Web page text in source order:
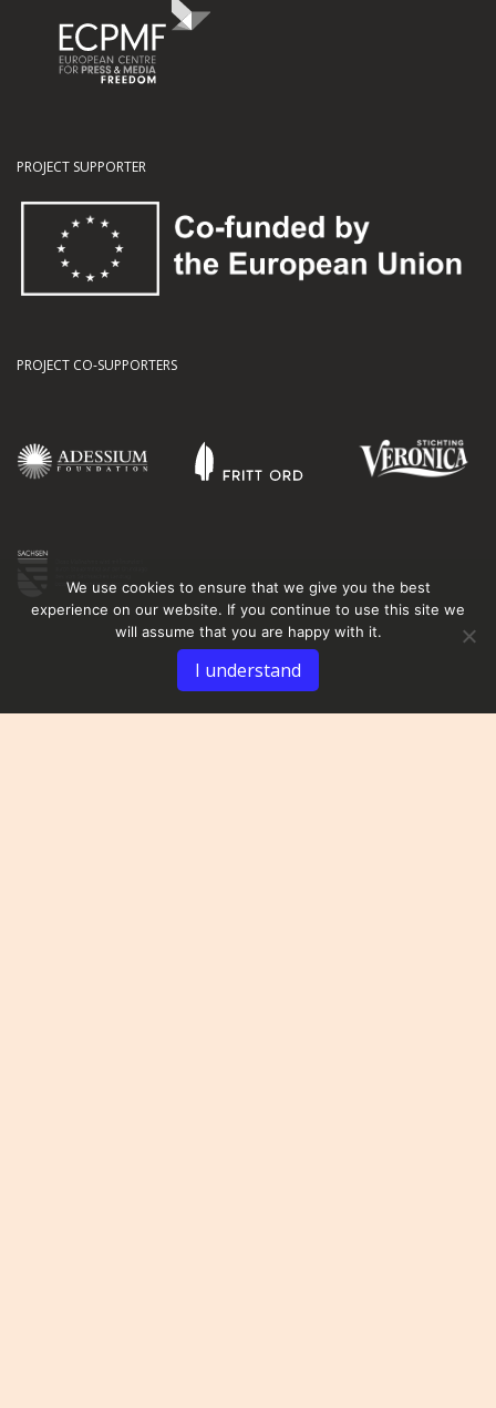
PROJECT SUPPORTER
PROJECT CO-SUPPORTERS
We use cookies to ensure that we give you the best
experience on our website. If you continue to use this site we
will assume that you are happy with it.
I understand